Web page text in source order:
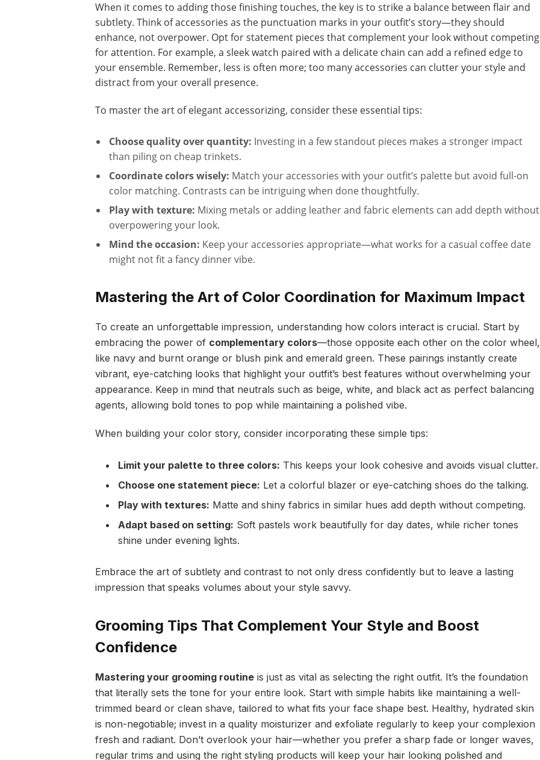
When it comes to adding those finishing touches, the key is to strike a balance between flair and
subtlety. Think of accessories as the punctuation marks in your outfit’s story—they should
enhance, not overpower. Opt for statement pieces that complement your look without competing
for attention. For example, a sleek watch paired with a delicate chain can add a refined edge to
your ensemble. Remember, less is often more; too many accessories can clutter your style and
distract from your overall presence.
To master the art of elegant accessorizing, consider these essential tips:
Choose quality over quantity: Investing in a few standout pieces makes a stronger impact
than piling on cheap trinkets.
Coordinate colors wisely: Match your accessories with your outfit’s palette but avoid full-on
color matching. Contrasts can be intriguing when done thoughtfully.
Play with texture: Mixing metals or adding leather and fabric elements can add depth without
overpowering your look.
Mind the occasion: Keep your accessories appropriate—what works for a casual coffee date
might not fit a fancy dinner vibe.
Mastering the Art of Color Coordination for Maximum Impact
To create an unforgettable impression, understanding how colors interact is crucial. Start by
embracing the power of complementary colors—those opposite each other on the color wheel,
like navy and burnt orange or blush pink and emerald green. These pairings instantly create
vibrant, eye-catching looks that highlight your outfit’s best features without overwhelming your
appearance. Keep in mind that neutrals such as beige, white, and black act as perfect balancing
agents, allowing bold tones to pop while maintaining a polished vibe.
When building your color story, consider incorporating these simple tips:
Limit your palette to three colors: This keeps your look cohesive and avoids visual clutter.
Choose one statement piece: Let a colorful blazer or eye-catching shoes do the talking.
Play with textures: Matte and shiny fabrics in similar hues add depth without competing.
Adapt based on setting: Soft pastels work beautifully for day dates, while richer tones
shine under evening lights.
Embrace the art of subtlety and contrast to not only dress confidently but to leave a lasting
impression that speaks volumes about your style savvy.
Grooming Tips That Complement Your Style and Boost
Confidence
Mastering your grooming routineis just as vital as selecting the right outfit. It’s the foundation
that literally sets the tone for your entire look. Start with simple habits like maintaining a well-
trimmed beard or clean shave, tailored to what fits your face shape best. Healthy, hydrated skin
is non-negotiable; invest in a quality moisturizer and exfoliate regularly to keep your complexion
fresh and radiant. Don’t overlook your hair—whether you prefer a sharp fade or longer waves,
regular trims and using the right styling products will keep your hair looking polished and